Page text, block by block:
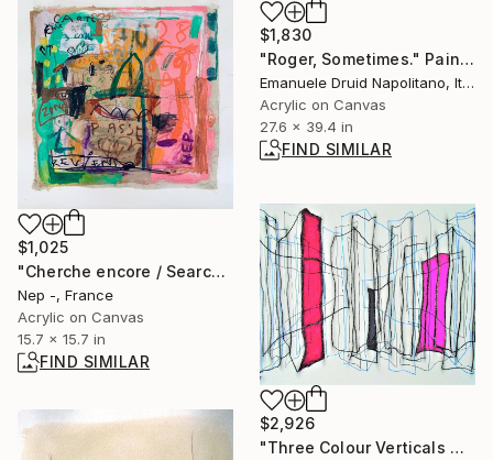
$1,830
"Roger, Sometimes." Painting
Emanuele Druid Napolitano, Italy
Acrylic on Canvas
27.6 x 39.4 in
FIND SIMILAR
$1,025
"Cherche encore / Search again" Painting
Nep -, France
Acrylic on Canvas
15.7 x 15.7 in
FIND SIMILAR
$2,926
"Three Colour Verticals No.3" Drawing